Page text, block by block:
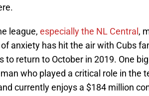
league, especially the NL Central ,
anxiety has hit the air with Cubs
to return to October in 2019. One
who played a critical role in the
currently enjoys a $184 million